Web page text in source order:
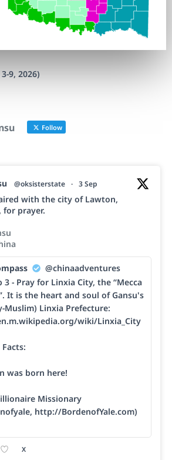
9, 2026)
Follow
@oksisterstate · 3 Sep
with the city of Lawton,
for prayer.
@chinaadventures
3 - Pray for Linxia City, the “Mecca
It is the heart and soul of Gansu's
Muslim) Linxia Prefecture:
wiki/Linxia_City
was born here!
Missionary
http://BordenofYale.com)
X